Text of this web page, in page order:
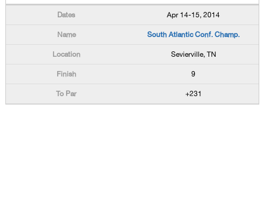
Apr 14-15, 2014
South Atlantic Conf. Champ.
Sevierville, TN
9
+231